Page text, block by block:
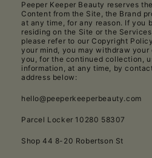
Peeper Keeper Beauty reserves
Content from the Site, the Brand
at any time, for any reason. If you
residing on the Site or the
please refer to our Copyright
your mind, you may withdraw
you, for the continued collection,
information, at any time, by
address below:
hello@peeperkeeperbeauty.com
Parcel Locker 10280 58307
Shop 44 8-20 Robertson St